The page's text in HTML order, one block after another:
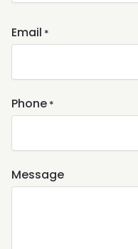
Email *
Phone *
Message